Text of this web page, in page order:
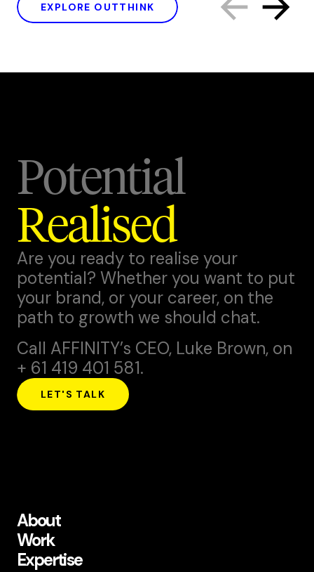
EXPLORE OUTTHINK
Potential
Realised
Are you ready to realise your
potential? Whether you want to put
your brand, or your career, on the
path to growth we should chat.
Call AFFINITY’s CEO, Luke Brown, on
+ 61 419 401 581.
LET'S TALK
About
Work
Expertise